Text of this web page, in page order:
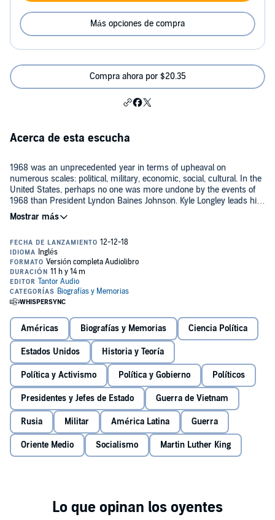
Más opciones de compra
Compra ahora por $20.35
Acerca de esta escucha
1968 was an unprecedented year in terms of upheaval on
numerous scales: political, military, economic, social, cultural. In the
United States, perhaps no one was more undone by the events of
1968 than President Lyndon Baines Johnson. Kyle Longley leads his
listeners on a behind-the-scenes tour of what Johnson
characterized as the 'year of a continuous nightmare'. Longley
including the Vietnam War, the assassinations of Martin Luther King,
Jr. and Robert Kennedy, and the violent Democratic National
Convention in Chicago. His responses to the crises were sometimes
effective but often tragic, and LBJ's refusal to seek re-election
underscores his recognition of the challenges facing the country in
1968.
vividly captures the tumult that dominated the headlines on a local
and global level.
Contains mature themes.
©2018 Kyle Longley (P)2018 Tantor
Américas Biografías y Memorias Ciencia Política
Estados Unidos Historia y Teoría
Política y Activismo Política y Gobierno Políticos
Presidentes y Jefes de Estado Guerra de Vietnam
Rusia Militar América Latina Guerra
Oriente Medio Socialismo Martin Luther King